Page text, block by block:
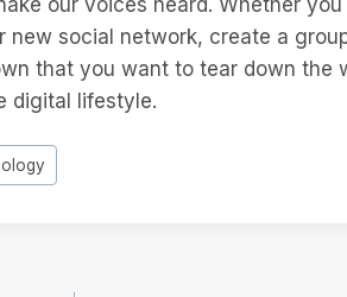
social network, create a
that you want to tear down the
digital lifestyle.